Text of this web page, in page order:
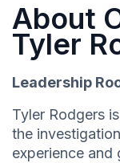
About
Tyler
Leadership
Tyler Rodgers
the
experience and